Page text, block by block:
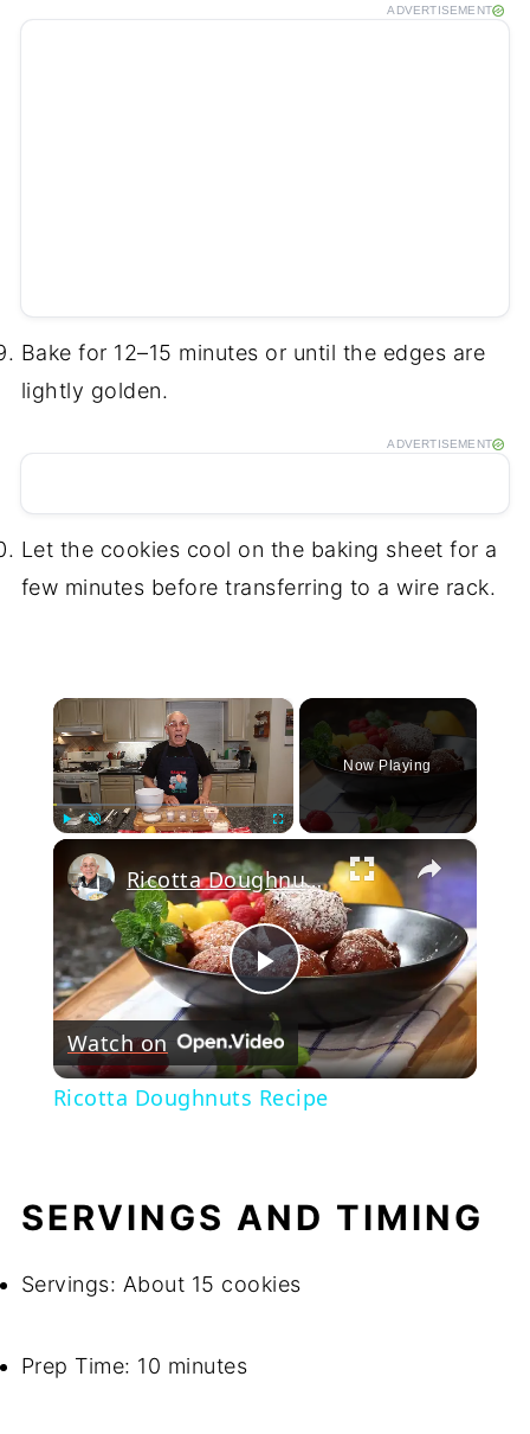
ADVERTISEMENT
Bake for 12–15 minutes or until the edges are
lightly golden.
ADVERTISEMENT
Let the cookies cool on the baking sheet for a
few minutes before transferring to a wire rack.
×
Now Playing
×
Play
Video
Ricotta Doughnuts Recipe
Watch on
Ricotta Doughnuts Recipe
SERVINGS AND TIMING
Servings: About 15 cookies
Prep Time: 10 minutes